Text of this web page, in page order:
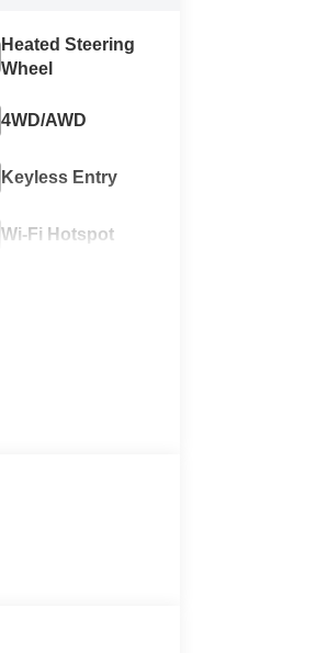
Heated Steering
Wheel
4WD/AWD
Keyless Entry
Wi-Fi Hotspot